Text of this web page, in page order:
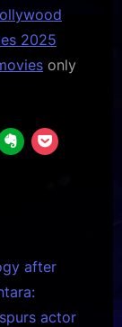
2025
only
after
actor